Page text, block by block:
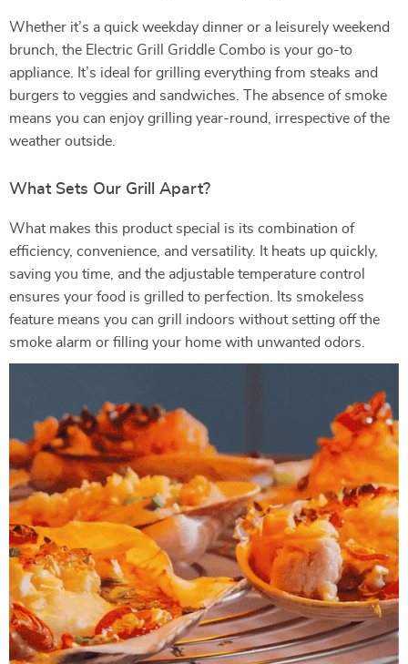
Whether it’s a quick weekday dinner or a leisurely weekend
brunch, the Electric Grill Griddle Combo is your go-to
appliance. It’s ideal for grilling everything from steaks and
burgers to veggies and sandwiches. The absence of smoke
means you can enjoy grilling year-round, irrespective of the
weather outside.
What Sets Our Grill Apart?
What makes this product special is its combination of
efficiency, convenience, and versatility. It heats up quickly,
saving you time, and the adjustable temperature control
ensures your food is grilled to perfection. Its smokeless
feature means you can grill indoors without setting off the
smoke alarm or filling your home with unwanted odors.